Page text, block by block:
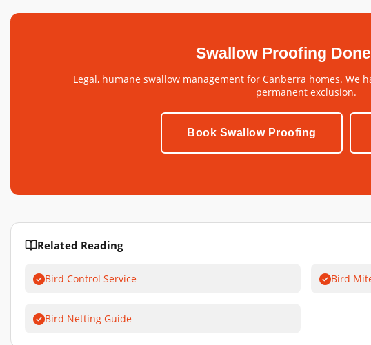
Swallow Proofing
Legal, humane swallow management for Canberra homes. We
permanent exclusion.
Book Swallow Proofing
Related Reading
Bird Control Service Bird
Bird Netting Guide